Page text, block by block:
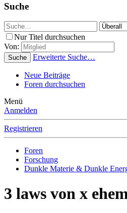
Suche
Nur Titel durchsuchen
Von:
Suche Erweiterte Suche…
Neue Beiträge
Foren durchsuchen
Menü
Anmelden
Registrieren
Foren
Forschung
Dunkle Materie & Dunkle
3 laws von x